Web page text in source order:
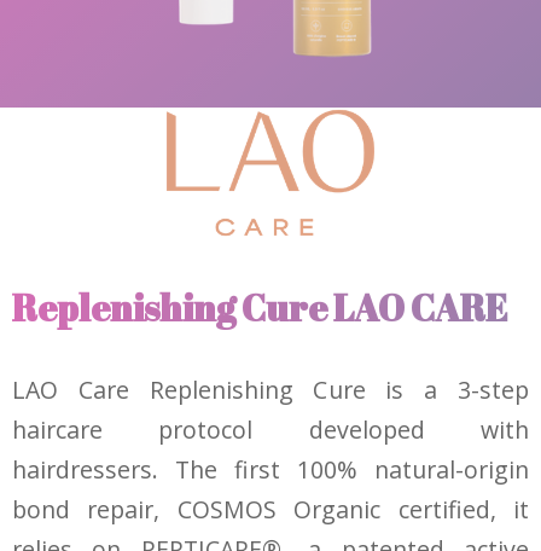
Replenishing Cure LAO CARE
LAO Care Replenishing Cure is a 3-step
haircare protocol developed with
hairdressers. The first 100% natural-origin
bond repair, COSMOS Organic certified, it